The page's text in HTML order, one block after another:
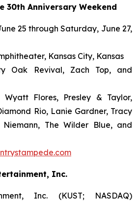
30th Anniversary Weekend
25 through Saturday, June 27,
Kansas City, Kansas
Oak Revival, Zach Top, and
Wyatt Flores, Presley & Taylor,
Rio, Lanie Gardner, Tracy
The Wilder Blue, and
Inc.
Inc. (KUST; NASDAQ)